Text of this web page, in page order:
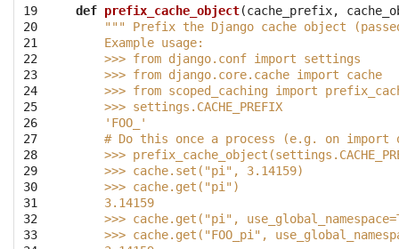
19
20
21
22
23
24
25
26
27
28
29
30
31
32
33
def prefix_cache_object(cache_prefix,
""" Prefix the Django cache object
    Example usage:
    >>> from django.conf import settings
    >>> from django.core.cache import cache
>>> from scoped_caching import
    >>> settings.CACHE_PREFIX
    'FOO_'
# Do this once a process (e.g. on import
>>>
    >>> cache.set("pi", 3.14159)
    >>> cache.get("pi")
    3.14159
>>> cache.get("pi",
>>> cache.get("FOO_pi",